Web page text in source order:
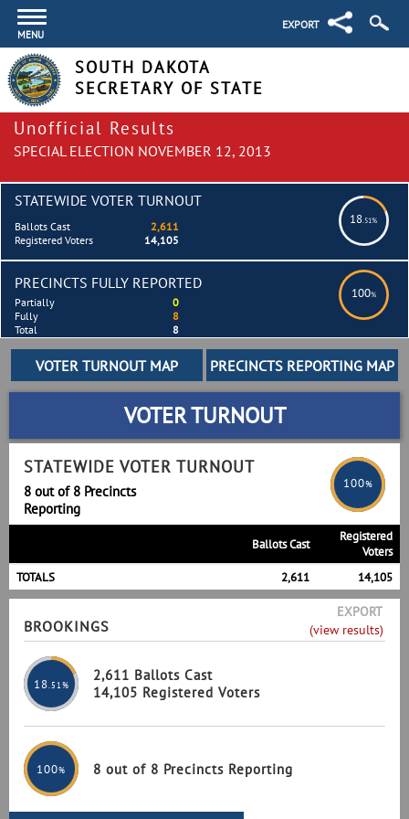
MENU
EXPORT
SOUTH DAKOTA
SECRETARY OF STATE
Unofficial Results
SPECIAL ELECTION NOVEMBER 12, 2013
STATEWIDE VOTER TURNOUT
18.51%
Ballots Cast
2,611
Registered Voters
14,105
PRECINCTS FULLY REPORTED
100%
Partially
0
Fully
8
Total
8
VOTER TURNOUT
STATEWIDE VOTER TURNOUT
100%
8 out of 8 Precincts
Reporting
Ballots Cast
Registered
Voters
TOTALS
2,611 14,105
BROOKINGS
EXPORT
(view results)
18 .51%
2,611 Ballots Cast
14,105 Registered Voters
100% 8 out of 8 Precincts Reporting